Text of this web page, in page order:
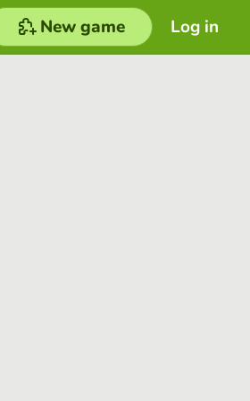
Log in
New game